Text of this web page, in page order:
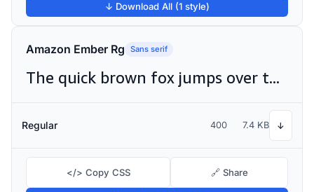
↓ Download All (1 style)
Amazon Ember Rg Sans serif
The quick brown fox jumps over the lazy dog
Regular 400 7.4 KB ↓
</> Copy CSS 🔗 Share